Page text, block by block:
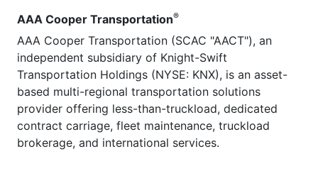
AAA Cooper Transportation®
AAA Cooper Transportation (SCAC "AACT"), an
independent subsidiary of Knight-Swift
Transportation Holdings (NYSE: KNX), is an asset-
based multi-regional transportation solutions
provider offering less-than-truckload, dedicated
contract carriage, fleet maintenance, truckload
brokerage, and international services.